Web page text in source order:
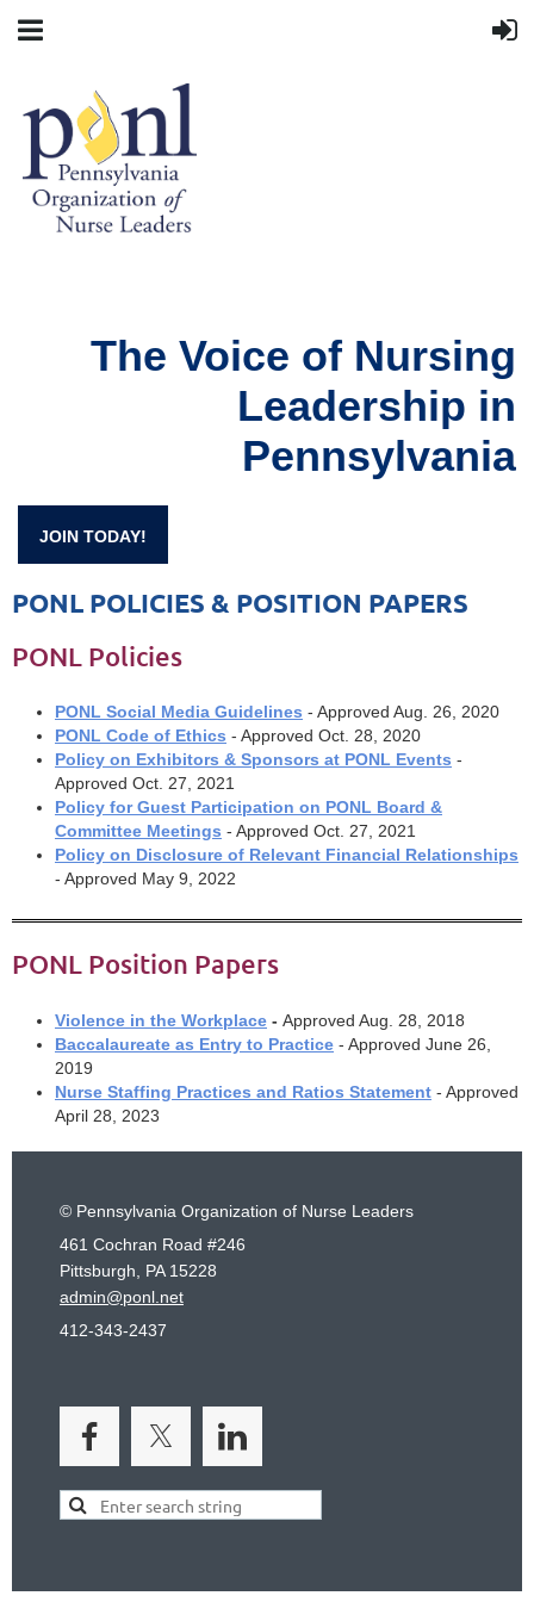
The Voice of Nursing
Leadership in
Pennsylvania
JOIN TODAY!
PONL POLICIES & POSITION PAPERS
PONL Policies
PONL Social Media Guidelines - Approved Aug. 26, 2020
PONL Code of Ethics - Approved Oct. 28, 2020
Policy on Exhibitors & Sponsors at PONL Events -
Approved Oct. 27, 2021
Policy for Guest Participation on PONL Board &
Committee Meetings - Approved Oct. 27, 2021
Policy on Disclosure of Relevant Financial Relationships
- Approved May 9, 2022
PONL Position Papers
Violence in the Workplace - Approved Aug. 28, 2018
Baccalaureate as Entry to Practice - Approved June 26,
2019
Nurse Staffing Practices and Ratios Statement - Approved
April 28, 2023
© Pennsylvania Organization of Nurse Leaders
461 Cochran Road #246
Pittsburgh, PA 15228
admin@ponl.net
412-343-2437